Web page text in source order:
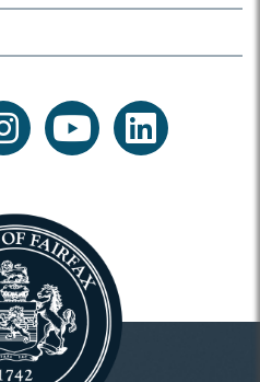
instagramyoutubelinkedin